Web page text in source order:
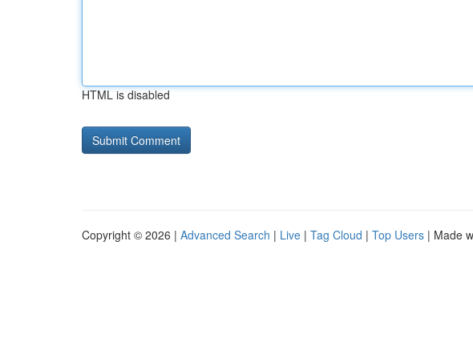
HTML is disabled
Copyright © 2026 | Advanced Search | Live | Tag Cloud | Top Users | Made